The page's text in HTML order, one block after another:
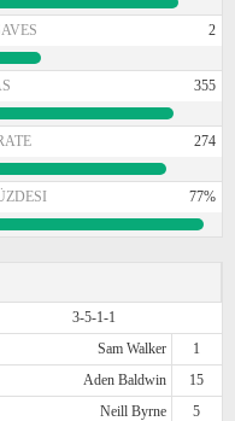
2
355
274
77%
3-5-1-1
Sam Walker
1
Aden Baldwin
15
Neill Byrne
5